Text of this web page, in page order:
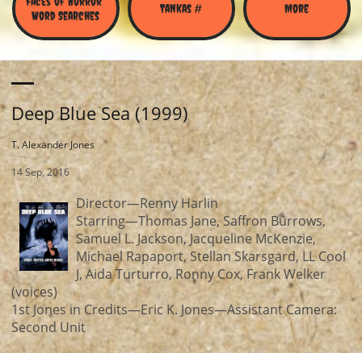
Word Searches
Tankas # More
Deep Blue Sea (1999)
T. Alexander Jones
14 Sep, 2016
Director—Renny Harlin
Starring—Thomas Jane, Saffron Burrows,
Samuel L. Jackson, Jacqueline McKenzie,
Michael Rapaport, Stellan Skarsgard, LL Cool
J, Aida Turturro, Ronny Cox, Frank Welker
(voices)
1st Jones in Credits—Eric K. Jones—Assistant Camera:
Second Unit